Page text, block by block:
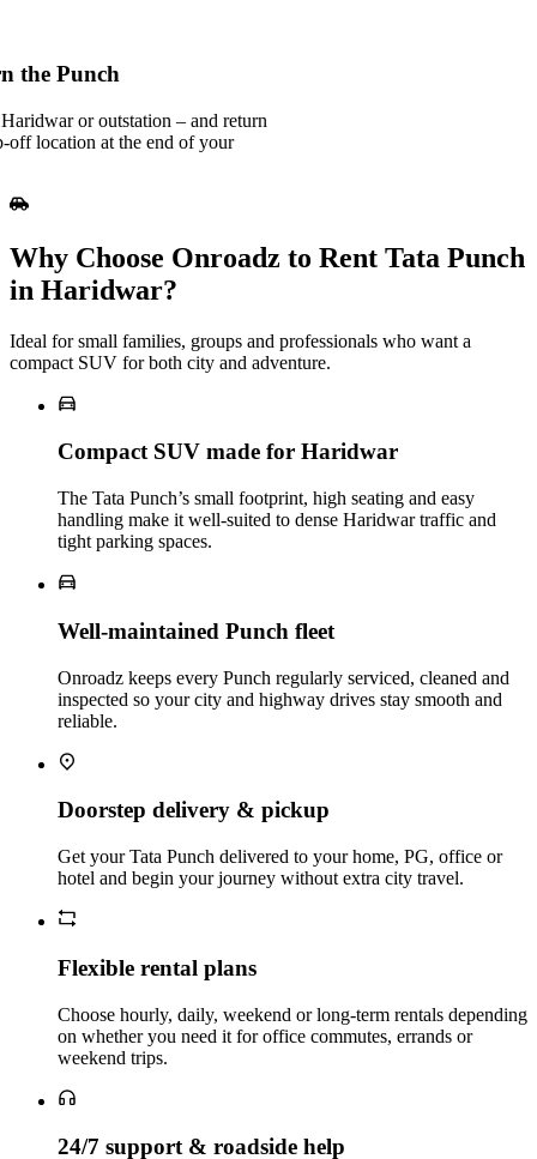
the Punch
or outstation – and return
off location at the end of your
Why Choose Onroadz to Rent Tata Punch
in Haridwar?
Ideal for small families, groups and professionals who want a
compact SUV for both city and adventure.
Compact SUV made for Haridwar
The Tata Punch’s small footprint, high seating and easy
handling make it well‑suited to dense Haridwar traffic and
tight parking spaces.
Well‑maintained Punch fleet
Onroadz keeps every Punch regularly serviced, cleaned and
inspected so your city and highway drives stay smooth and
reliable.
Doorstep delivery & pickup
Get your Tata Punch delivered to your home, PG, office or
hotel and begin your journey without extra city travel.
Flexible rental plans
Choose hourly, daily, weekend or long‑term rentals depending
on whether you need it for office commutes, errands or
weekend trips.
24/7 support & roadside help